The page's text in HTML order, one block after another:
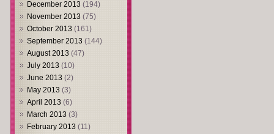
December 2013 (194)
November 2013 (75)
October 2013 (161)
September 2013 (144)
August 2013 (47)
July 2013 (10)
June 2013 (2)
May 2013 (3)
April 2013 (6)
March 2013 (3)
February 2013 (11)